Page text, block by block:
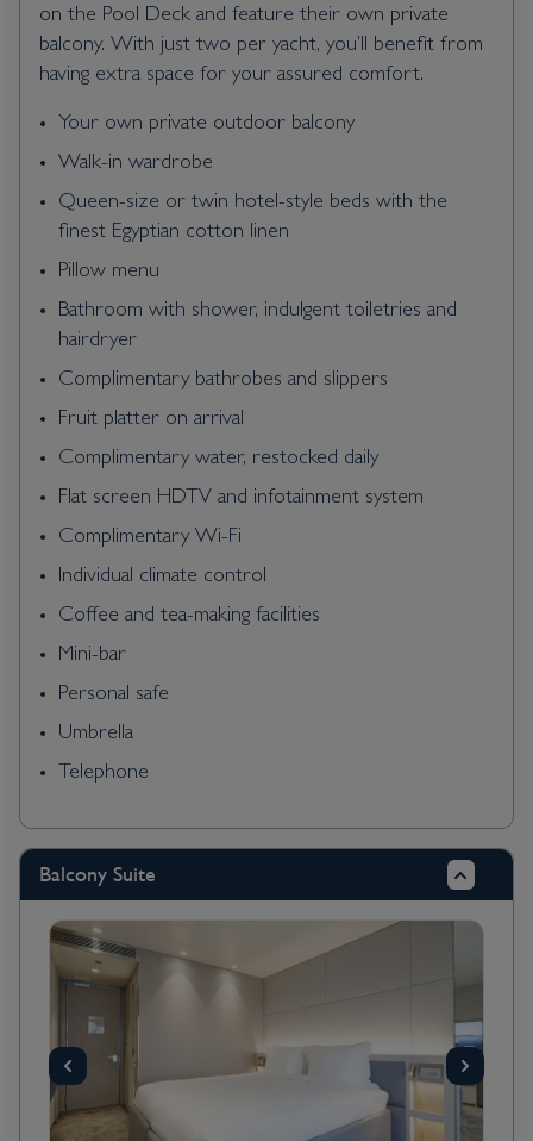
on the Pool Deck and feature their own private
balcony. With just two per yacht, you’ll benefit from
having extra space for your assured comfort.
Your own private outdoor balcony
Walk-in wardrobe
Queen-size or twin hotel-style beds with the
finest Egyptian cotton linen
Pillow menu
Bathroom with shower, indulgent toiletries and
hairdryer
Complimentary bathrobes and slippers
Fruit platter on arrival
Complimentary water, restocked daily
Flat screen HDTV and infotainment system
Complimentary Wi-Fi
Individual climate control
Coffee and tea-making facilities
Mini-bar
Personal safe
Umbrella
Telephone
Balcony Suite